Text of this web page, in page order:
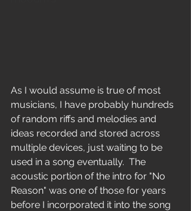
As I would assume is true of most
musicians, I have probably hundreds
of random riffs and melodies and
ideas recorded and stored across
multiple devices, just waiting to be
used in a song eventually.  The
acoustic portion of the intro for "No
Reason" was one of those for years
before I incorporated it into the song